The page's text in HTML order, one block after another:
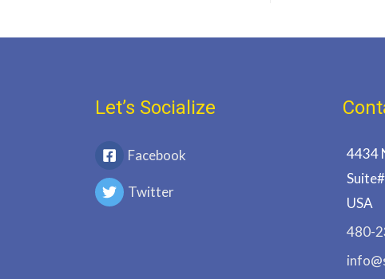
Let’s Socialize
Facebook
Twitter
4434
USA
480-